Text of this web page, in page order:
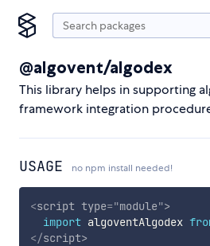
@algovent/algodex
This library helps in supporting
framework integration
USAGE no npm install needed!
<script type="module">
import algoventAlgodex
</script>